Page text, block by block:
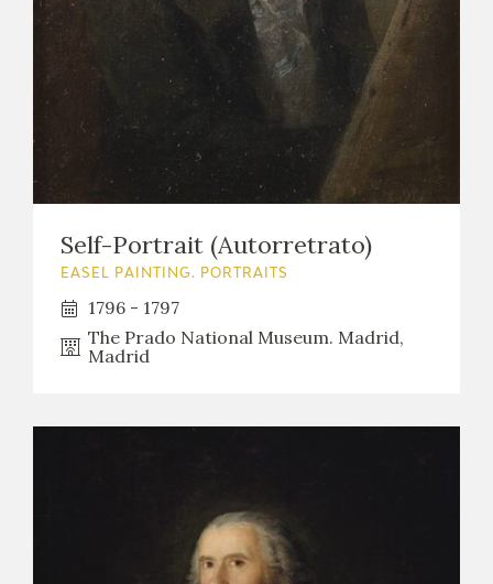
Self-Portrait (Autorretrato)
EASEL PAINTING. PORTRAITS
1796 - 1797
The Prado National Museum. Madrid,
Madrid